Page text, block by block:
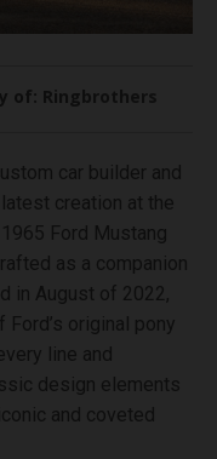
of: Ringbrothers
car builder and
creation at the
Ford Mustang
as a companion
in August of 2022,
Ford’s original pony
line and
design elements
and coveted